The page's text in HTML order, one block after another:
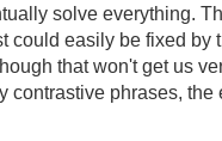
solve everything.
could easily be fixed by
that won't get us
contrastive phrases, the